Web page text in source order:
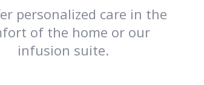
personalized care in the
of the home or our
infusion suite.